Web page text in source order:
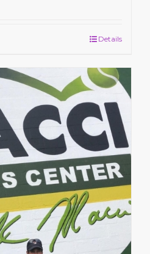
Details